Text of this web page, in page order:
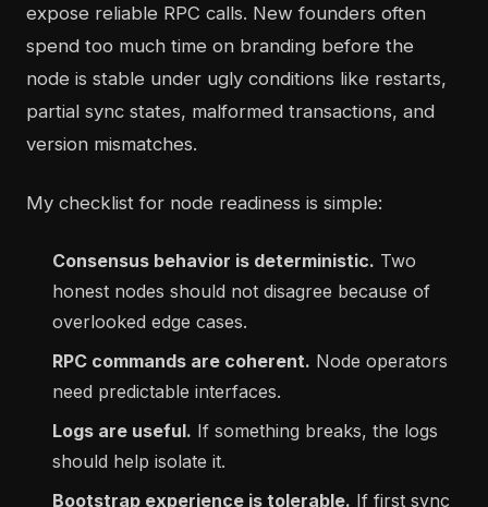
expose reliable RPC calls. New founders often
spend too much time on branding before the
node is stable under ugly conditions like restarts,
partial sync states, malformed transactions, and
version mismatches.
My checklist for node readiness is simple:
Consensus behavior is deterministic. Two
honest nodes should not disagree because of
overlooked edge cases.
RPC commands are coherent. Node operators
need predictable interfaces.
Logs are useful. If something breaks, the logs
should help isolate it.
Bootstrap experience is tolerable. If first sync